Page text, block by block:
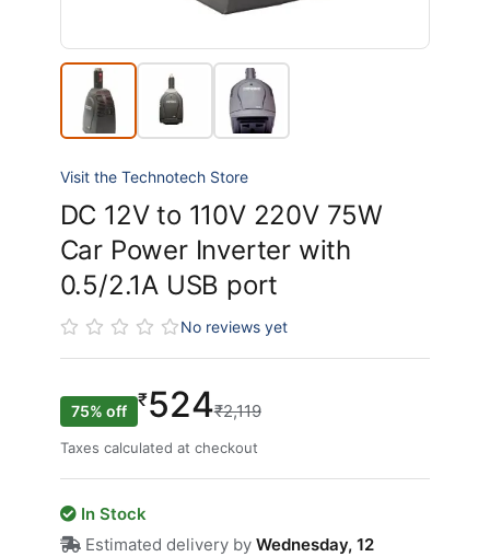
Visit the Technotech Store
DC 12V to 110V 220V 75W
Car Power Inverter with
0.5/2.1A USB port
No reviews yet
75% off
₹524₹2,119
Taxes calculated at checkout
In Stock
Estimated delivery by Wednesday, 12